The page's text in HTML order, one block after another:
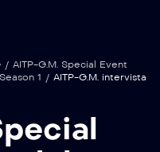
/ AITP-G.M. Special Event
Season 1 / AITP-G.M. intervista